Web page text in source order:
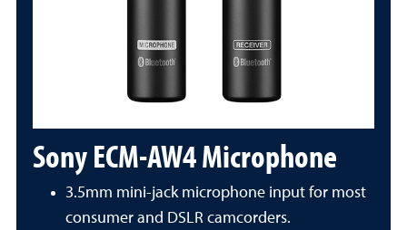
Sony ECM-AW4 Microphone
3.5mm mini-jack microphone input for most
consumer and DSLR camcorders.